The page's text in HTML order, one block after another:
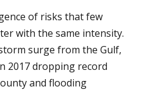
of risks that few
with the same intensity.
surge from the Gulf,
2017 dropping record
and flooding